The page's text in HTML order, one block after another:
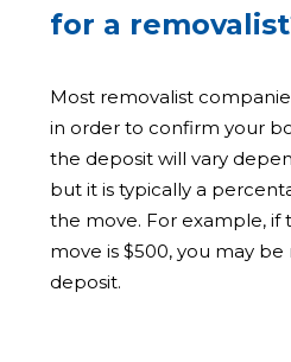
for a
Most removalist
in order to confirm your
the deposit will vary
but it is typically a
the move. For example, if
move is $500, you may
deposit.